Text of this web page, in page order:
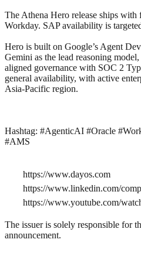
The Athena Hero release ships
Workday. SAP availability is
Hero is built on Google’s Agent
Gemini as the lead reasoning
aligned governance with SOC 2
general availability, with active
Asia-Pacific region.
Hashtag: #AgenticAI #Oracle
#AMS
https://www.dayos.com
https://www.linkedin.com/
https://www.youtube.com/
The issuer is solely responsible for
announcement.